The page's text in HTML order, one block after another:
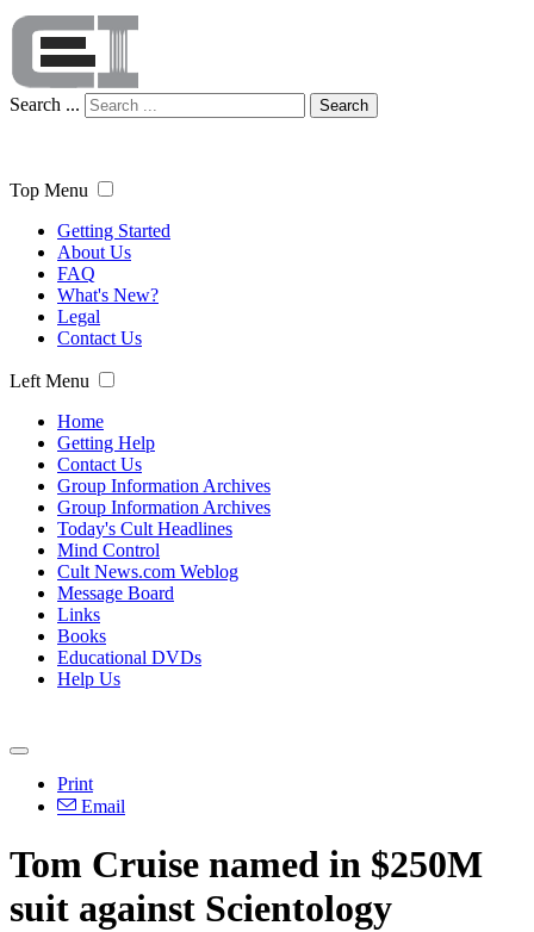
Search ... Search
Top Menu
Getting Started
About Us
FAQ
What's New?
Legal
Contact Us
Left Menu
Home
Getting Help
Contact Us
Group Information Archives
Group Information Archives
Today's Cult Headlines
Mind Control
Cult News.com Weblog
Message Board
Links
Books
Educational DVDs
Help Us
Print
Email
Tom Cruise named in $250M
suit against Scientology